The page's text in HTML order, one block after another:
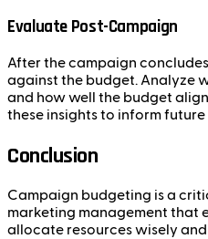
Evaluate Post-Campaign
After the campaign
against the budget. Analyze
and how well the budget
these insights to inform
Conclusion
Campaign budgeting is a
marketing management that
allocate resources wisely